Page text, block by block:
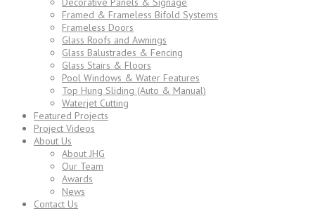
Framed & Frameless Bifold Systems
Frameless Doors
Glass Roofs and Awnings
Glass Balustrades & Fencing
Glass Stairs & Floors
Pool Windows & Water Features
Top Hung Sliding (Auto & Manual)
Waterjet Cutting
Featured Projects
Project Videos
About Us
About JHG
Our Team
Awards
News
Contact Us